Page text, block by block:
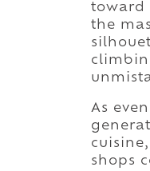
toward
the
As
shops